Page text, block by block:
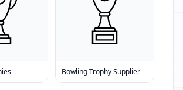
Bowling Trophy Supplier